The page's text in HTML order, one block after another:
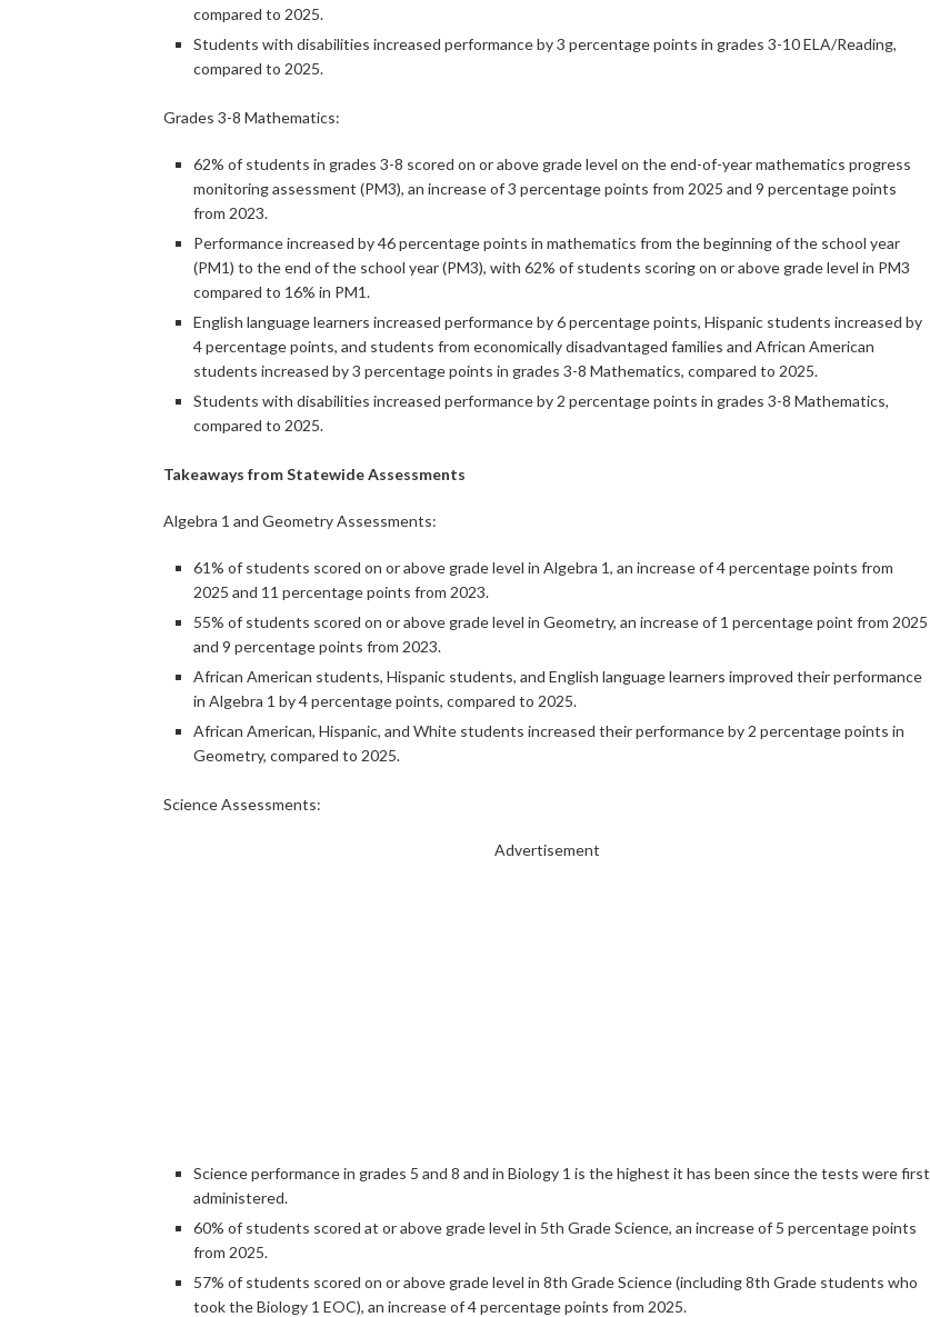
compared to 2025.
Students with disabilities increased performance by 3 percentage points in grades 3-10 ELA/Reading,
compared to 2025.
Grades 3-8 Mathematics:
62% of students in grades 3-8 scored on or above grade level on the end-of-year mathematics progress
monitoring assessment (PM3), an increase of 3 percentage points from 2025 and 9 percentage points
from 2023.
Performance increased by 46 percentage points in mathematics from the beginning of the school year
(PM1) to the end of the school year (PM3), with 62% of students scoring on or above grade level in PM3
compared to 16% in PM1.
English language learners increased performance by 6 percentage points, Hispanic students increased by
4 percentage points, and students from economically disadvantaged families and African American
students increased by 3 percentage points in grades 3-8 Mathematics, compared to 2025.
Students with disabilities increased performance by 2 percentage points in grades 3-8 Mathematics,
compared to 2025.
Takeaways from Statewide Assessments
Algebra 1 and Geometry Assessments:
61% of students scored on or above grade level in Algebra 1, an increase of 4 percentage points from
2025 and 11 percentage points from 2023.
55% of students scored on or above grade level in Geometry, an increase of 1 percentage point from 2025
and 9 percentage points from 2023.
African American students, Hispanic students, and English language learners improved their performance
in Algebra 1 by 4 percentage points, compared to 2025.
African American, Hispanic, and White students increased their performance by 2 percentage points in
Geometry, compared to 2025.
Science Assessments:
Advertisement
Science performance in grades 5 and 8 and in Biology 1 is the highest it has been since the tests were first
administered.
60% of students scored at or above grade level in 5th Grade Science, an increase of 5 percentage points
from 2025.
57% of students scored on or above grade level in 8th Grade Science (including 8th Grade students who
took the Biology 1 EOC), an increase of 4 percentage points from 2025.